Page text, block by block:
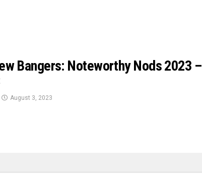
Bangers: Noteworthy Nods 2023 –
August 3, 2023